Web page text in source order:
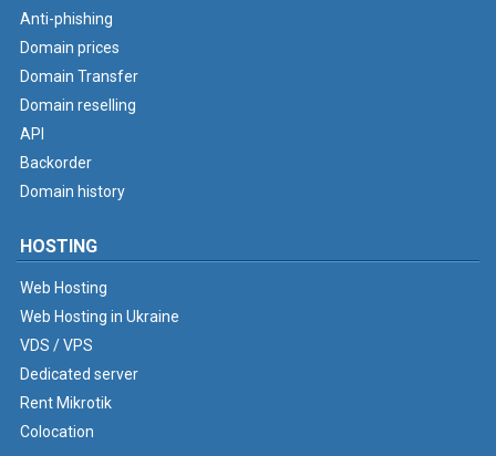
Anti-phishing
Domain prices
Domain Transfer
Domain reselling
API
Backorder
Domain history
HOSTING
Web Hosting
Web Hosting in Ukraine
VDS / VPS
Dedicated server
Rent Mikrotik
Colocation